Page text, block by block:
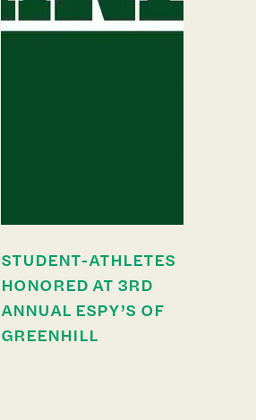
STUDENT-ATHLETES
HONORED AT 3RD
ANNUAL ESPY’S OF
GREENHILL